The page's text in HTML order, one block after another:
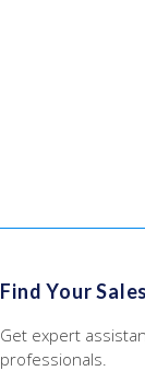
Find Your
Get expert
professionals.